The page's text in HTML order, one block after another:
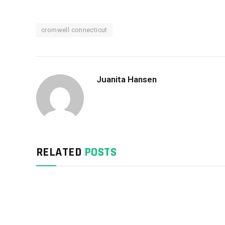
cromwell connecticut
Juanita Hansen
RELATED POSTS